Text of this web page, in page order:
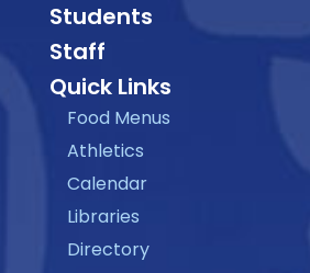
Students
Staff
Quick Links
Food Menus
Athletics
Calendar
Libraries
Directory